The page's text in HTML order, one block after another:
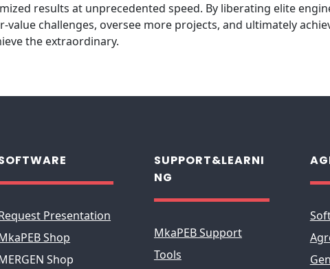
results at unprecedented speed. By liberating elite
challenges, oversee more projects, and ultimately
the extraordinary.
Presentation
Shop
Shop
SUPPORT&LEARNI
NG
MkaPEB Support
Tools